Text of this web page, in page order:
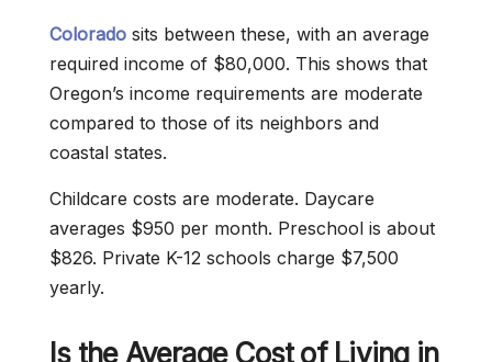
Colorado sits between these, with an average
required income of $80,000. This shows that
Oregon’s income requirements are moderate
compared to those of its neighbors and
coastal states.
Childcare costs are moderate. Daycare
averages $950 per month. Preschool is about
$826. Private K-12 schools charge $7,500
yearly.
Is the Average Cost of Living in